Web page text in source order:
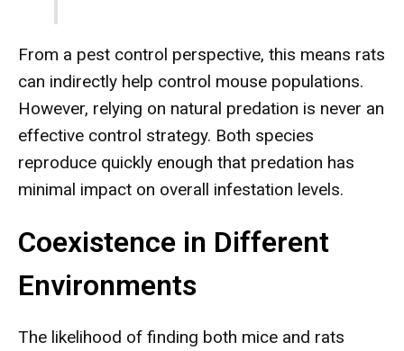
From a pest control perspective, this means rats
can indirectly help control mouse populations.
However, relying on natural predation is never an
effective control strategy. Both species
reproduce quickly enough that predation has
minimal impact on overall infestation levels.
Coexistence in Different
Environments
The likelihood of finding both mice and rats